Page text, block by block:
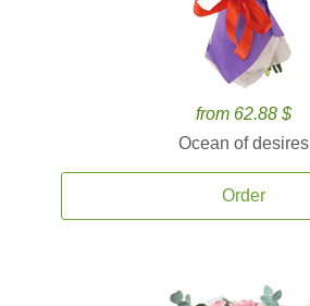
from 62.88 $
Ocean of desires
Order